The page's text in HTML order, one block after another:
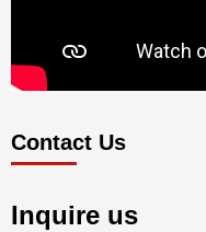
Contact Us
Inquire us